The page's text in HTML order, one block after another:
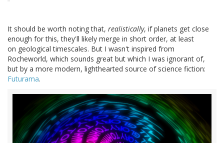
It should be worth noting that, realistically, if planets get close
enough for this, they'll likely merge in short order, at least
on geological timescales. But I wasn't inspired from
Rocheworld, which sounds great but which I was ignorant of,
but by a more modern, lighthearted source of science fiction:
Futurama.